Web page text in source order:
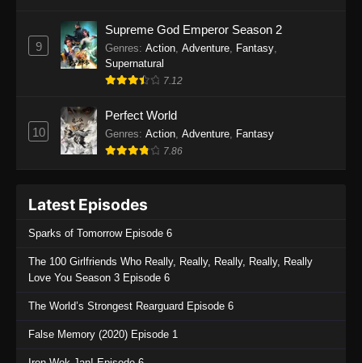
One Piece Episode 1135
Eps 1135 - One Piece Episode 1135 - July 7,
2025
Eps 1133 - One Piece Episode 1133 - June 20,
One Piece Episode 1132
Eps 1132 - One Piece Episode 1132 - June 20,
One Piece Episode 1131
9
Supreme God Emperor Season 2
Genres: Action Adventure Fantasy
Supernatural
7.12
10
Perfect World
Genres: Action Adventure Fantasy
7.86
Latest Episodes
Sparks of Tomorrow Episode 6
The 100 Girlfriends Who Really, Really, Really, Really, Really
Love You Season 3 Episode 6
The World’s Strongest Rearguard Episode 6
False Memory (2020) Episode 1